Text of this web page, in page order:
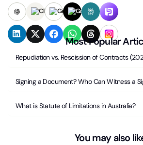
Most Popular
Repudiation vs. Rescission of Contracts
Signing a Document? Who Can Witness a
What is Statute of Limitations in Australia?
You may also